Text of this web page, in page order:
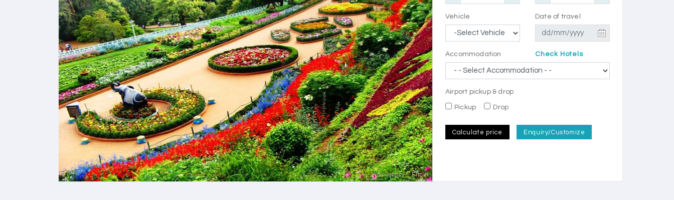
Courtesy - Flickr
Vehicle Date of travel
Accommodation Check Hotels
Airport pickup & drop
Pickup Drop
Calculate price Enquiry/Customize